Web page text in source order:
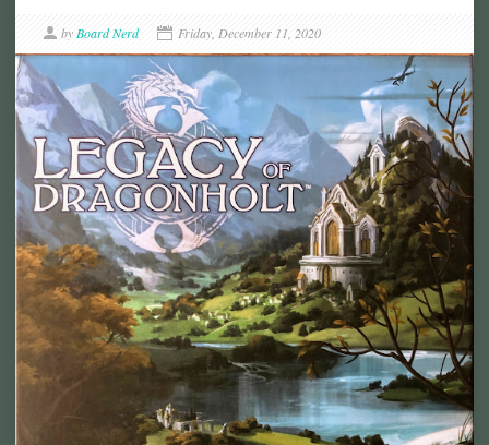
by Board Nerd Friday, December 11, 2020